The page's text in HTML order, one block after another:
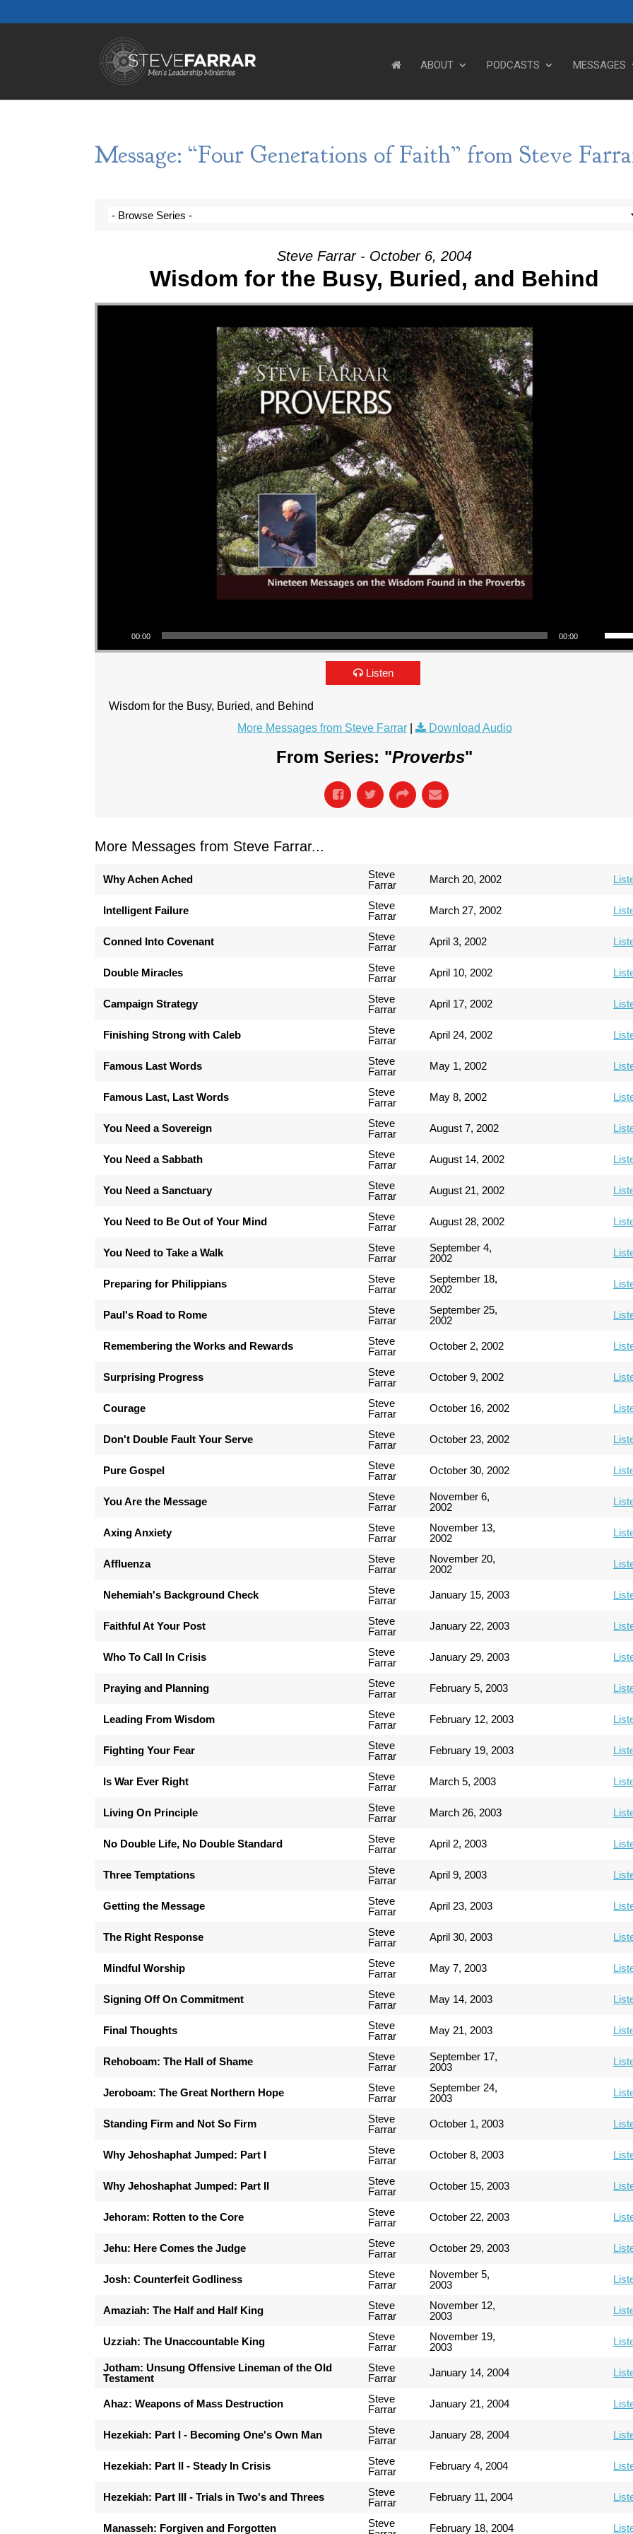
ABOUT PODCASTS MESSAGES
Message: “Four Generations of Faith” from Steve
Steve Farrar - October 6, 2004
Wisdom for the Busy, Buried, and Behind
00:00 00:00
Listen
Wisdom for the Busy, Buried, and Behind
More Messages from Steve Farrar| Download Audio
From Series: "Proverbs"
More Messages from Steve Farrar...
Why Achen Ached
Steve
Farrar
March 20, 2002
Intelligent Failure
Steve
Farrar
March 27, 2002
Conned Into Covenant
Steve
Farrar
April 3, 2002
Double Miracles
Steve
Farrar
April 10, 2002
Campaign Strategy
Steve
Farrar
April 17, 2002
Finishing Strong with Caleb
Steve
Farrar
April 24, 2002
Famous Last Words
Steve
Farrar
May 1, 2002
Famous Last, Last Words
Steve
Farrar
May 8, 2002
You Need a Sovereign
Steve
Farrar
August 7, 2002
You Need a Sabbath
Steve
Farrar
August 14, 2002
You Need a Sanctuary
Steve
Farrar
August 21, 2002
You Need to Be Out of Your Mind
Steve
Farrar
August 28, 2002
You Need to Take a Walk
Steve
Farrar
September 4,
2002
Preparing for Philippians
Steve
Farrar
September 18,
2002
Paul's Road to Rome
Steve
Farrar
September 25,
2002
Remembering the Works and Rewards
Steve
Farrar
October 2, 2002
Surprising Progress
Steve
Farrar
October 9, 2002
Courage
Steve
Farrar
October 16, 2002
Don't Double Fault Your Serve
Steve
Farrar
October 23, 2002
Pure Gospel
Steve
Farrar
October 30, 2002
You Are the Message
Steve
Farrar
November 6,
2002
Axing Anxiety
Steve
Farrar
November 13,
2002
Affluenza
Steve
Farrar
November 20,
2002
Nehemiah's Background Check
Steve
Farrar
January 15, 2003
Faithful At Your Post
Steve
Farrar
January 22, 2003
Who To Call In Crisis
Steve
Farrar
January 29, 2003
Praying and Planning
Steve
Farrar
February 5, 2003
Leading From Wisdom
Steve
Farrar
February 12, 2003
Fighting Your Fear
Steve
Farrar
February 19, 2003
Is War Ever Right
Steve
Farrar
March 5, 2003
Living On Principle
Steve
Farrar
March 26, 2003
No Double Life, No Double Standard
Steve
Farrar
April 2, 2003
Three Temptations
Steve
Farrar
April 9, 2003
Getting the Message
Steve
Farrar
April 23, 2003
The Right Response
Steve
Farrar
April 30, 2003
Mindful Worship
Steve
Farrar
May 7, 2003
Signing Off On Commitment
Steve
Farrar
May 14, 2003
Final Thoughts
Steve
Farrar
May 21, 2003
Rehoboam: The Hall of Shame
Steve
Farrar
September 17,
2003
Jeroboam: The Great Northern Hope
Steve
Farrar
September 24,
2003
Standing Firm and Not So Firm
Steve
Farrar
October 1, 2003
Why Jehoshaphat Jumped: Part I
Steve
Farrar
October 8, 2003
Why Jehoshaphat Jumped: Part II
Steve
Farrar
October 15, 2003
Jehoram: Rotten to the Core
Steve
Farrar
October 22, 2003
Jehu: Here Comes the Judge
Steve
Farrar
October 29, 2003
Josh: Counterfeit Godliness
Steve
Farrar
November 5,
2003
Amaziah: The Half and Half King
Steve
Farrar
November 12,
2003
Uzziah: The Unaccountable King
Steve
Farrar
November 19,
2003
Jotham: Unsung Offensive Lineman of the Old
Testament
Steve
Farrar
January 14, 2004
Ahaz: Weapons of Mass Destruction
Steve
Farrar
January 21, 2004
Hezekiah: Part I - Becoming One's Own Man
Steve
Farrar
January 28, 2004
Hezekiah: Part II - Steady In Crisis
Steve
Farrar
February 4, 2004
Hezekiah: Part III - Trials in Two's and Threes
Steve
Farrar
February 11, 2004
Manasseh: Forgiven and Forgotten
Steve
February 18, 2004